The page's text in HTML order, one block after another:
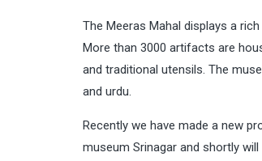
The Meeras Mahal displays a
More than 3000 artifacts are
and traditional utensils. The
and urdu.
Recently we have made a new
museum Srinagar and shortly